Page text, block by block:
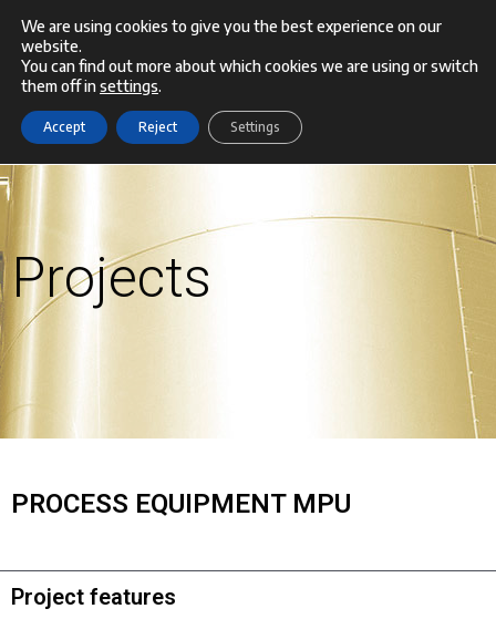
Skip
content
Menu
Projects
PROCESS EQUIPMENT MPU
Project features
We are using cookies to give you the best experience on our
website.
You can find out more about which cookies we are using or switch
them off insettings.
Accept Reject Settings